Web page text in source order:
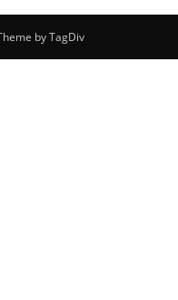
by TagDiv